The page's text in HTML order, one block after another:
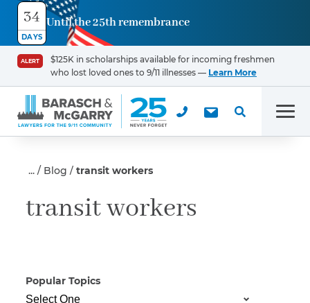
34
DAYS
Until the 25th remembrance
ALERT
$125K in scholarships available for incoming freshmen
who lost loved ones to 9/11 illnesses — Learn More
Blog transit workers
transit workers
Popular Topics
Contact
Us
First Name
Phone *